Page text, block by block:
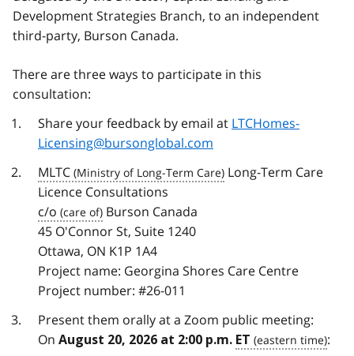
Development Strategies Branch, to an independent
third-party, Burson Canada.
There are three ways to participate in this
consultation:
Share your feedback by email at LTCHomes-
Licensing@bursonglobal.com
MLTC
Long-Term Care
Licence Consultations
c/o
Burson Canada
45 O'Connor St, Suite 1240
Ottawa, ON K1P 1A4
Project name: Georgina Shores Care Centre
Project number: #26-011
Present them orally at a Zoom public meeting:
On August 20, 2026 at 2:00 p.m. ET
: